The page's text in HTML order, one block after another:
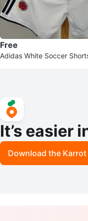
Free
Adidas White Soccer
It’s easier
Download the Karrot